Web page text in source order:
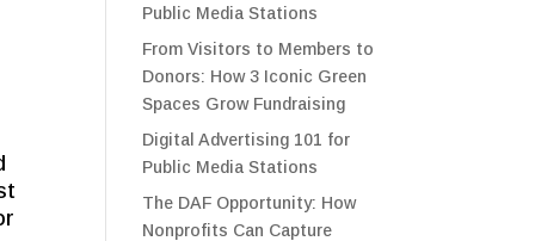
Public Media Stations
From Visitors to Members to
Donors: How 3 Iconic Green
Spaces Grow Fundraising
Digital Advertising 101 for
Public Media Stations
The DAF Opportunity: How
Nonprofits Can Capture